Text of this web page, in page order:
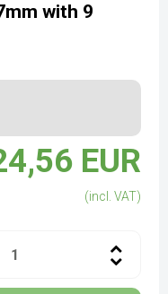
with 9
EUR
(incl. VAT)